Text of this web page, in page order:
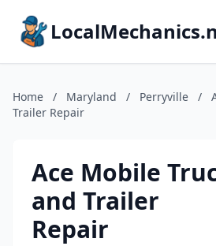
Home / Maryland / Perryville /
Trailer Repair
Ace Mobile
and Trailer
Repair